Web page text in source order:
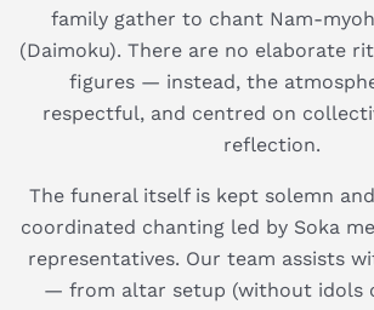
family gather to chant Nam-
(Daimoku). There are no elaborate
figures — instead, the
respectful, and centred on
reflection.
The funeral itself is kept solemn
coordinated chanting led by Soka
representatives. Our team assists
— from altar setup (without idols